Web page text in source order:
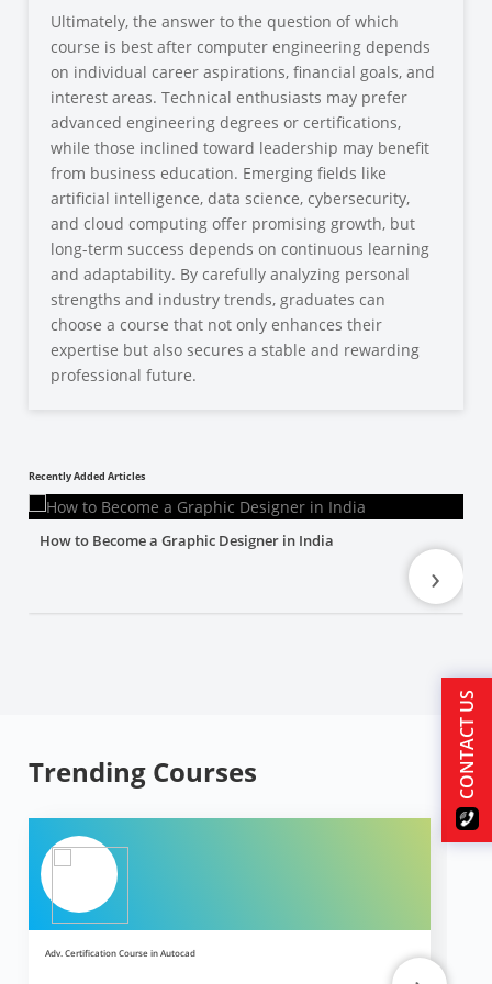
Ultimately, the answer to the question of which
course is best after computer engineering depends
on individual career aspirations, financial goals, and
interest areas. Technical enthusiasts may prefer
advanced engineering degrees or certifications,
while those inclined toward leadership may benefit
from business education. Emerging fields like
artificial intelligence, data science, cybersecurity,
and cloud computing offer promising growth, but
long-term success depends on continuous learning
and adaptability. By carefully analyzing personal
strengths and industry trends, graduates can
choose a course that not only enhances their
expertise but also secures a stable and rewarding
professional future.
Recently Added Articles
How to Become a Graphic Designer in India
›
Trending Courses
Adv. Certification Course in Autocad
CONTACT US